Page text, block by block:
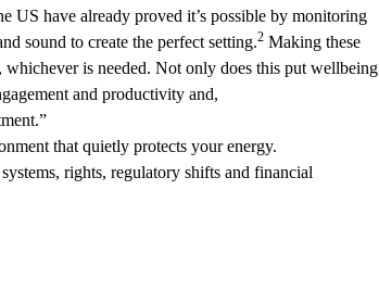
US have already proved it’s possible by monitoring
sound to create the perfect setting.2 Making these
whichever is needed. Not only does this put wellbeing
and productivity and,
that quietly protects your energy.
rights, regulatory shifts and financial